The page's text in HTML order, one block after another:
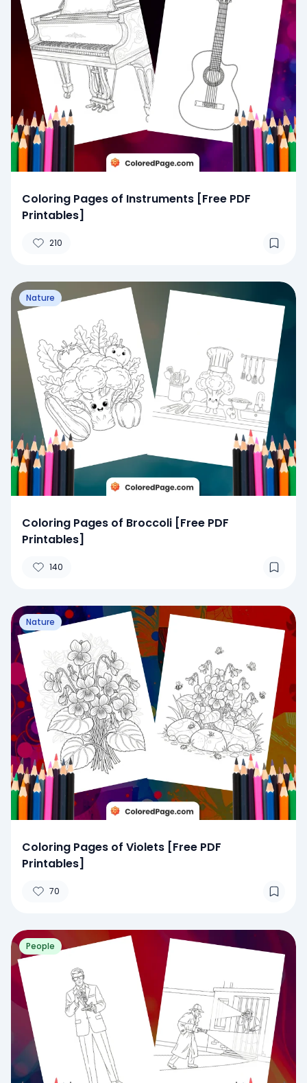
Coloring Pages of Instruments [Free PDF
Printables]
210
Nature
Coloring Pages of Broccoli [Free PDF
Printables]
140
Nature
Coloring Pages of Violets [Free PDF
Printables]
70
People